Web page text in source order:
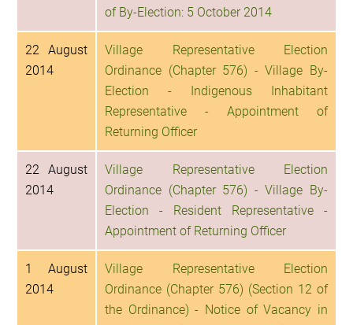
of By-Election: 5 October 2014
22 August
2014
Village Representative Election
Ordinance (Chapter 576) - Village By-
Election - Indigenous Inhabitant
Representative - Appointment of
Returning Officer
22 August
2014
Village Representative Election
Ordinance (Chapter 576) - Village By-
Election - Resident Representative -
Appointment of Returning Officer
1 August
2014
Village Representative Election
Ordinance (Chapter 576) (Section 12 of
the Ordinance) - Notice of Vacancy in